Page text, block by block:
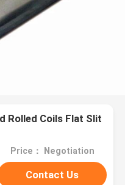
Rolled Coils Flat Slit
Price： Negotiation
Contact Us